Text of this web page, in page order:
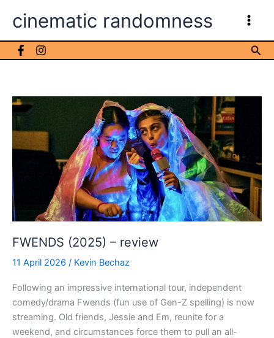
cinematic randomness
FWENDS (2025) – review
11 April 2026 / Kevin Bechaz
Following an impressive international tour, independent
comedy/drama Fwends (fun use of Gen-Z spelling) is now
streaming. Old friends, Jessie and Em, reunite for a
weekend, and circumstances force them to pull an all-